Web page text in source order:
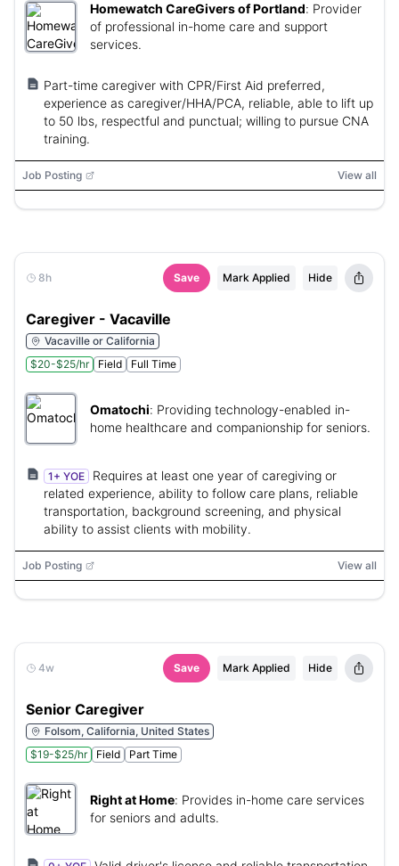
Homewatch CareGivers of Portland: Provider
of professional in-home care and support
services.
Part-time caregiver with CPR/First Aid preferred,
experience as caregiver/HHA/PCA, reliable, able to lift up
to 50 lbs, respectful and punctual; willing to pursue CNA
training.
Job Posting View all
8h Save Mark Applied Hide
Caregiver - Vacaville
Vacaville or California
$20-$25/hr
Field Full Time
Omatochi: Providing technology-enabled in-
home healthcare and companionship for seniors.
1+ YOE
Requires at least one year of caregiving or
related experience, ability to follow care plans, reliable
transportation, background screening, and physical
ability to assist clients with mobility.
Job Posting View all
4w Save Mark Applied Hide
Senior Caregiver
Folsom, California, United States
$19-$25/hr
Field Part Time
Right at Home: Provides in-home care services
for seniors and adults.